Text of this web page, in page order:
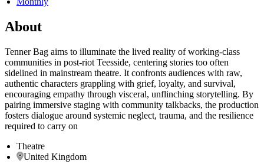
About
Tenner Bag aims to illuminate the lived reality of working-class
communities in post-riot Teesside, centering stories too often
sidelined in mainstream theatre. It confronts audiences with raw,
authentic characters grappling with grief, loyalty, and survival,
encouraging empathy through visceral, unflinching storytelling. By
pairing immersive staging with community talkbacks, the production
fosters dialogue around systemic neglect, trauma, and the resilience
required to carry on
Theatre
United Kingdom